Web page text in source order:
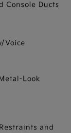
Console Ducts
Voice
Look
and